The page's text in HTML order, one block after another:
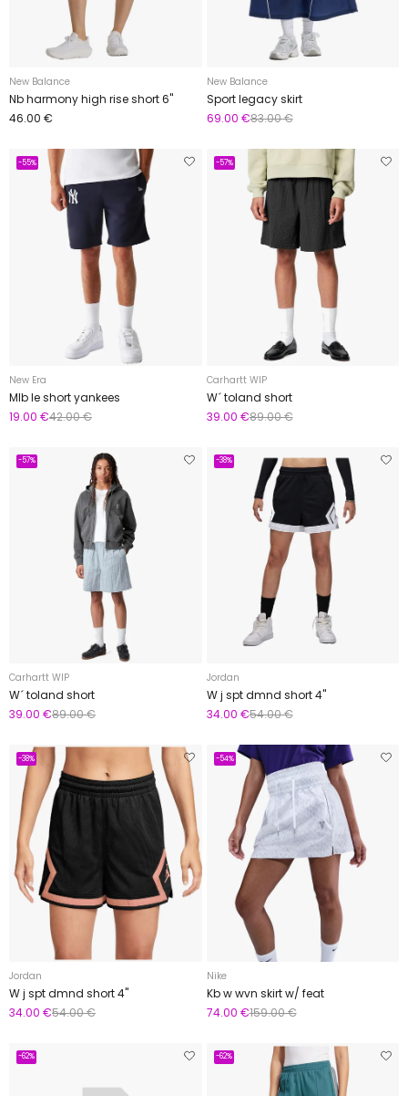
New Balance
Nb harmony high rise short 6"
46.00 €
New Balance
Sport legacy skirt
69.00 €83.00 €
-55%
New Era
Mlb le short yankees
19.00 €42.00 €
-57%
Carhartt WIP
W´ toland short
39.00 €89.00 €
-57%
Carhartt WIP
W´ toland short
39.00 €89.00 €
-38%
Jordan
W j spt dmnd short 4"
34.00 €54.00 €
-38%
Jordan
W j spt dmnd short 4"
34.00 €54.00 €
-54%
Nike
Kb w wvn skirt w/ feat
74.00 €159.00 €
-62% -62%